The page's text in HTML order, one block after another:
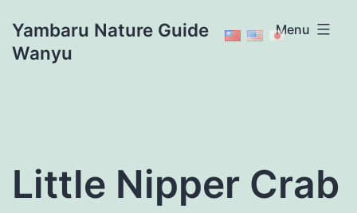
content
Yambaru Nature Guide
Wanyu
Menu
Little Nipper Crab